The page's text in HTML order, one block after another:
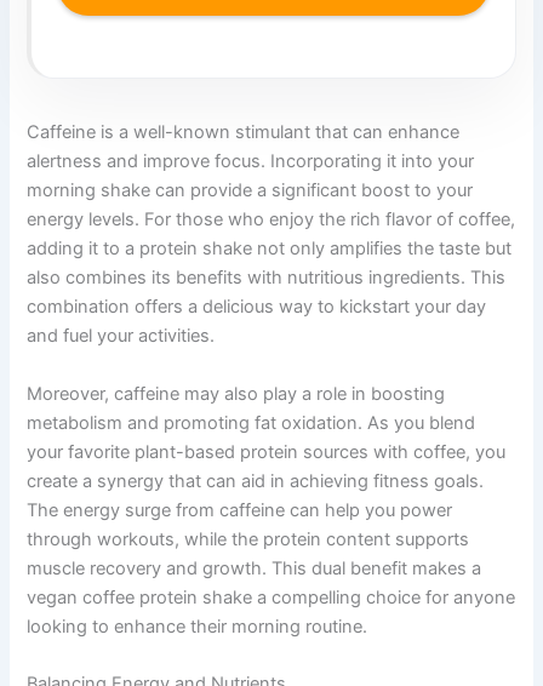
Caffeine is a well-known stimulant that can enhance
alertness and improve focus. Incorporating it into your
morning shake can provide a significant boost to your
energy levels. For those who enjoy the rich flavor of coffee,
adding it to a protein shake not only amplifies the taste but
also combines its benefits with nutritious ingredients. This
combination offers a delicious way to kickstart your day
and fuel your activities.
Moreover, caffeine may also play a role in boosting
metabolism and promoting fat oxidation. As you blend
your favorite plant-based protein sources with coffee, you
create a synergy that can aid in achieving fitness goals.
The energy surge from caffeine can help you power
through workouts, while the protein content supports
muscle recovery and growth. This dual benefit makes a
vegan coffee protein shake a compelling choice for anyone
looking to enhance their morning routine.